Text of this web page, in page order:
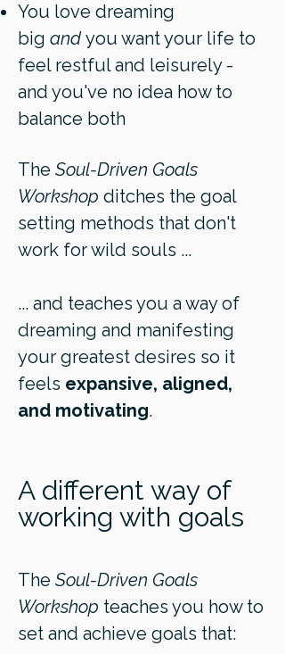
You love dreaming
big andyou want your life to
feel restful and leisurely -
and you've no idea how to
balance both
The Soul-Driven Goals
Workshop ditches the goal
setting methods that don't
work for wild souls ...
... and teaches you a way of
dreaming and manifesting
your greatest desires so it
feels expansive, aligned,
and motivating.
A different way of
working with goals
The Soul-Driven Goals
Workshop teaches you how to
set and achieve goals that: